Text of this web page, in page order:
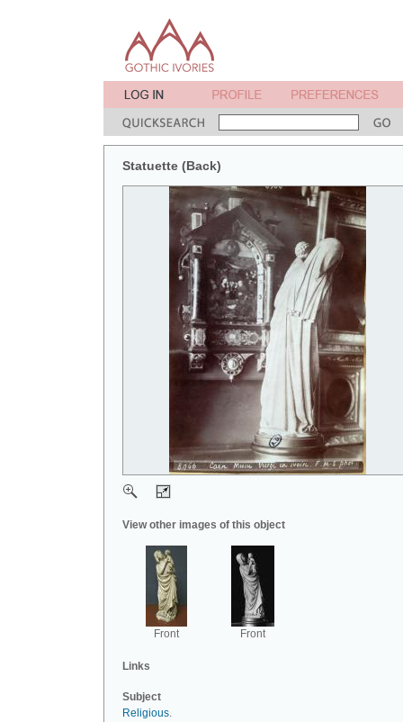
Statuette (Back)
View other images of this object
Front Front
Links
Subject
Religious.